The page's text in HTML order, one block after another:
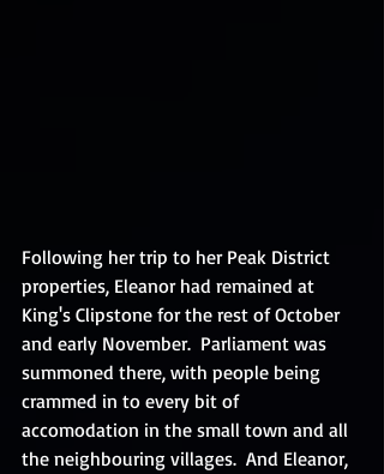
Following her trip to her Peak District
properties, Eleanor had remained at
King's Clipstone for the rest of October
and early November.  Parliament was
summoned there, with people being
crammed in to every bit of
accomodation in the small town and all
the neighbouring villages.  And Eleanor,